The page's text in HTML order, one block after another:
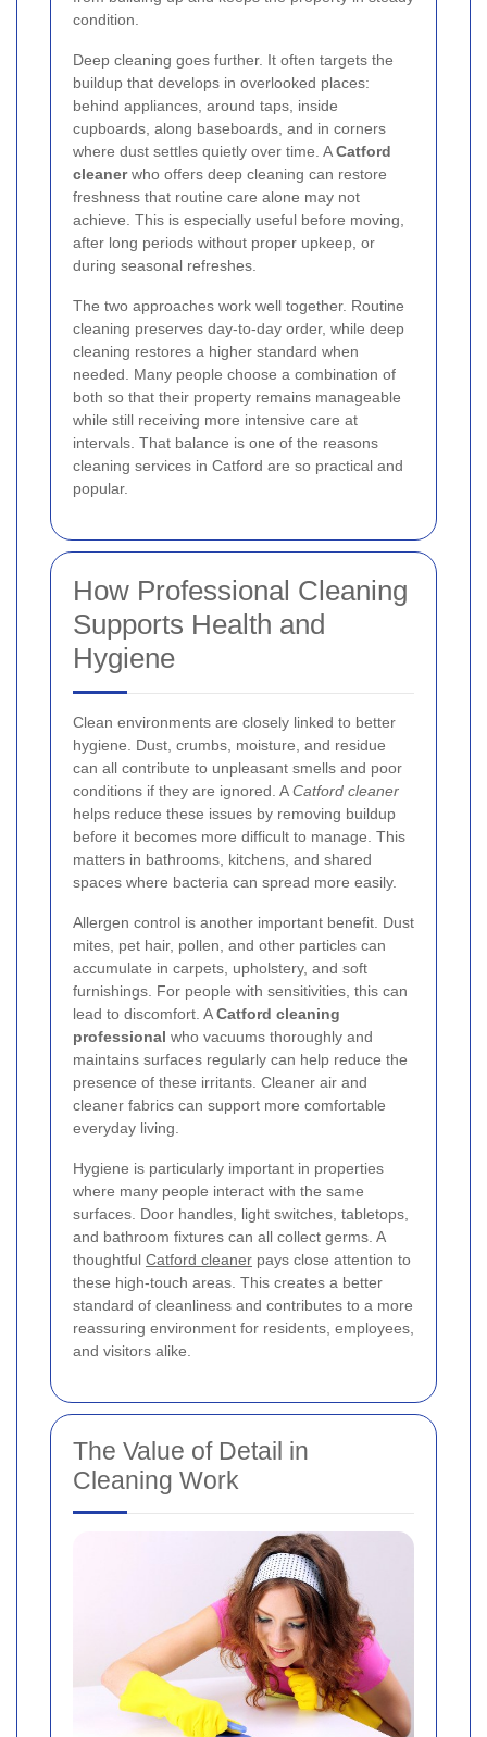
condition.
Deep cleaning goes further. It often targets the
buildup that develops in overlooked places:
behind appliances, around taps, inside
cupboards, along baseboards, and in corners
where dust settles quietly over time. ACatford
cleanerwho offers deep cleaning can restore
freshness that routine care alone may not
achieve. This is especially useful before moving,
after long periods without proper upkeep, or
during seasonal refreshes.
The two approaches work well together. Routine
cleaning preserves day-to-day order, while deep
cleaning restores a higher standard when
needed. Many people choose a combination of
both so that their property remains manageable
while still receiving more intensive care at
intervals. That balance is one of the reasons
cleaning services in Catford are so practical and
popular.
How Professional Cleaning
Supports Health and
Hygiene
Clean environments are closely linked to better
hygiene. Dust, crumbs, moisture, and residue
can all contribute to unpleasant smells and poor
conditions if they are ignored. ACatford cleaner
helps reduce these issues by removing buildup
before it becomes more difficult to manage. This
matters in bathrooms, kitchens, and shared
spaces where bacteria can spread more easily.
Allergen control is another important benefit. Dust
mites, pet hair, pollen, and other particles can
accumulate in carpets, upholstery, and soft
furnishings. For people with sensitivities, this can
lead to discomfort. ACatford cleaning
professional who vacuums thoroughly and
maintains surfaces regularly can help reduce the
presence of these irritants. Cleaner air and
cleaner fabrics can support more comfortable
everyday living.
Hygiene is particularly important in properties
where many people interact with the same
surfaces. Door handles, light switches, tabletops,
and bathroom fixtures can all collect germs. A
thoughtful Catford cleaner pays close attention to
these high-touch areas. This creates a better
standard of cleanliness and contributes to a more
reassuring environment for residents, employees,
and visitors alike.
The Value of Detail in
Cleaning Work